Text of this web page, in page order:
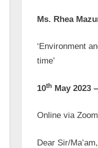
Ms. Rhea
‘Environment
time’
10th May 2023 –
Online via Zoom
Dear Sir/Ma’am,